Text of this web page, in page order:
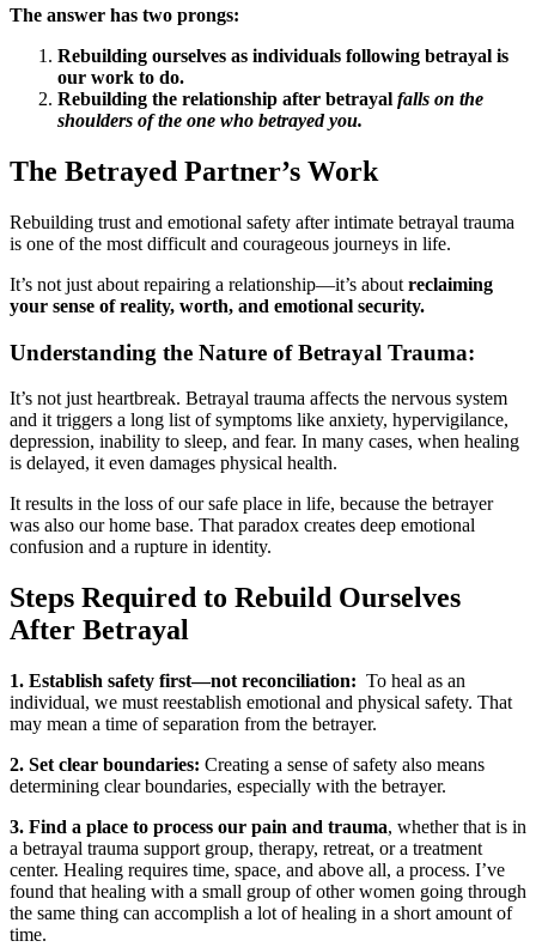
The answer has two prongs:
Rebuilding ourselves as individuals following betrayal is
our work to do.
Rebuilding the relationship after betrayal falls on the
shoulders of the one who betrayed you.
The Betrayed Partner’s Work
Rebuilding trust and emotional safety after intimate betrayal trauma
is one of the most difficult and courageous journeys in life.
It’s not just about repairing a relationship—it’s about reclaiming
your sense of reality, worth, and emotional security.
Understanding the Nature of Betrayal Trauma:
It’s not just heartbreak. Betrayal trauma affects the nervous system
and it triggers a long list of symptoms like anxiety, hypervigilance,
depression, inability to sleep, and fear. In many cases, when healing
is delayed, it even damages physical health.
It results in the loss of our safe place in life, because the betrayer
was also our home base. That paradox creates deep emotional
confusion and a rupture in identity.
Steps Required to Rebuild Ourselves
After Betrayal
1. Establish safety first—not reconciliation: To heal as an
individual, we must reestablish emotional and physical safety. That
may mean a time of separation from the betrayer.
2. Set clear boundaries: Creating a sense of safety also means
determining clear boundaries, especially with the betrayer.
3. Find a place to process our pain and trauma, whether that is in
a betrayal trauma support group, therapy, retreat, or a treatment
center. Healing requires time, space, and above all, a process. I’ve
found that healing with a small group of other women going through
the same thing can accomplish a lot of healing in a short amount of
time.